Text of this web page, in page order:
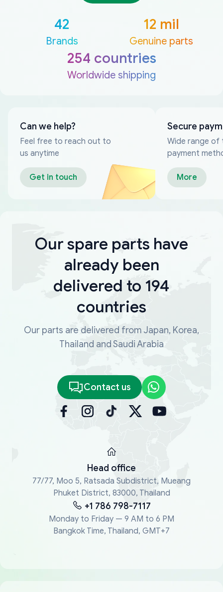
42
Brands
12 mil
Genuine parts
254 countries
Worldwide shipping
Can we help?
Feel free to reach out to
us anytime
Get in touch
Secure
Wide range of
payment
More
Our spare parts have
already been
delivered to 194
countries
Our parts are delivered from Japan, Korea,
Thailand and Saudi Arabia
Contact us
Head office
77/77, Moo 5, Ratsada Subdistrict, Mueang
Phuket District, 83000, Thailand
+1 786 798-7117
Monday to Friday — 9 AM to 6 PM
Bangkok Time, Thailand, GMT+7